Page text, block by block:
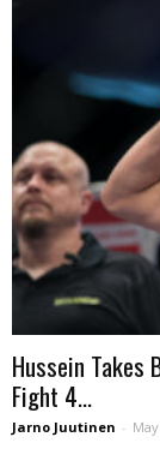
Hussein
Fight 4...
Jarno Juutinen -